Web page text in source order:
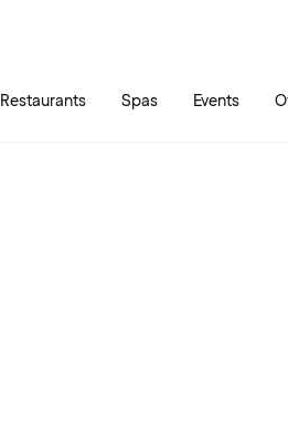
Restaurants Spas Events